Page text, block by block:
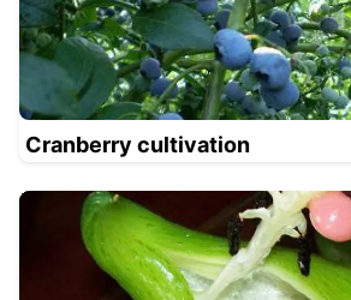
Cranberry cultivation